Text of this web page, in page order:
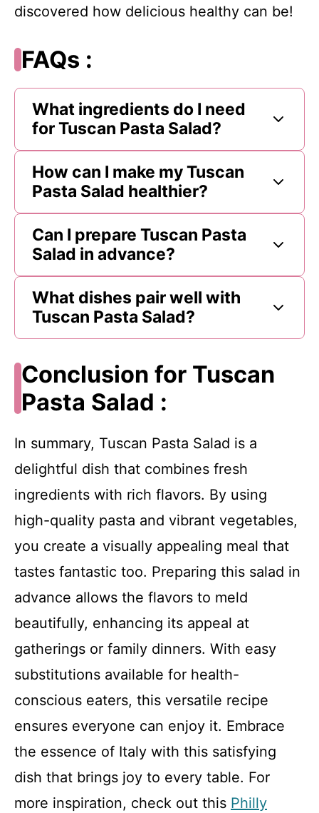
discovered how delicious healthy can be!
FAQs :
What ingredients do I need
for Tuscan Pasta Salad?
How can I make my Tuscan
Pasta Salad healthier?
Can I prepare Tuscan Pasta
Salad in advance?
What dishes pair well with
Tuscan Pasta Salad?
Conclusion for Tuscan
Pasta Salad :
In summary, Tuscan Pasta Salad is a
delightful dish that combines fresh
ingredients with rich flavors. By using
high-quality pasta and vibrant vegetables,
you create a visually appealing meal that
tastes fantastic too. Preparing this salad in
advance allows the flavors to meld
beautifully, enhancing its appeal at
gatherings or family dinners. With easy
substitutions available for health-
conscious eaters, this versatile recipe
ensures everyone can enjoy it. Embrace
the essence of Italy with this satisfying
dish that brings joy to every table. For
more inspiration, check out this Philly